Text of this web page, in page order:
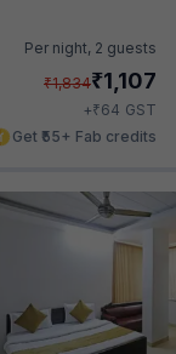
Per night, 2 guests
₹1,834₹1,107
+₹64 GST
Get ₹55+ Fab credits